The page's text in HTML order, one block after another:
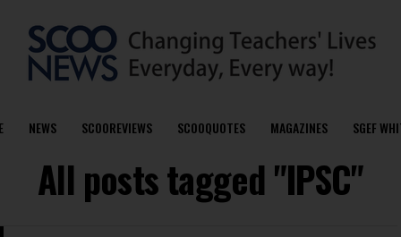
NEWS SCOOREVIEWS SCOOQUOTES MAGAZINES SGEF
All posts tagged "IPSC"